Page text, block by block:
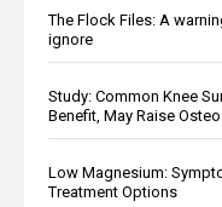
The Flock Files: A
ignore
Study: Common Knee
Benefit, May Raise
Low Magnesium:
Treatment Options